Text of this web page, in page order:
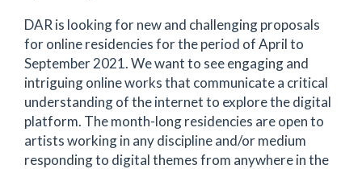
DAR is looking for new and challenging proposals
for online residencies for the period of April to
September 2021. We want to see engaging and
intriguing online works that communicate a critical
understanding of the internet to explore the digital
platform. The month-long residencies are open to
artists working in any discipline and/or medium
responding to digital themes from anywhere in the